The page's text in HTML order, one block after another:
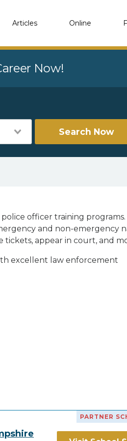
Articles Online
Now!
Search Now
officer training programs.
and non-emergency
tickets, appear in court, and
excellent law enforcement
PARTNER